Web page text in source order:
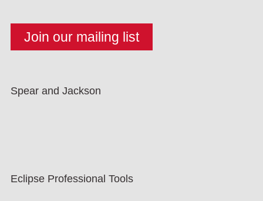
Spear and Jackson
Eclipse Professional Tools